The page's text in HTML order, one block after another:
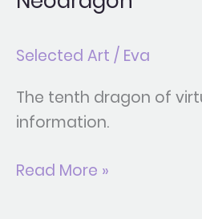
Selected Art / Eva
The tenth dragon of
information.
Read More »